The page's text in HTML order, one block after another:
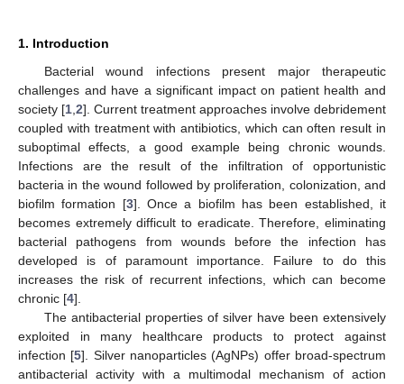
1. Introduction
Bacterial wound infections present major therapeutic
challenges and have a significant impact on patient health and
society [1 2]. Current treatment approaches involve debridement
coupled with treatment with antibiotics, which can often result in
suboptimal effects, a good example being chronic wounds.
Infections are the result of the infiltration of opportunistic
bacteria in the wound followed by proliferation, colonization, and
biofilm formation [3]. Once a biofilm has been established, it
becomes extremely difficult to eradicate. Therefore, eliminating
bacterial pathogens from wounds before the infection has
developed is of paramount importance. Failure to do this
increases the risk of recurrent infections, which can become
chronic [4].
The antibacterial properties of silver have been extensively
exploited in many healthcare products to protect against
infection [5]. Silver nanoparticles (AgNPs) offer broad-spectrum
antibacterial activity with a multimodal mechanism of action